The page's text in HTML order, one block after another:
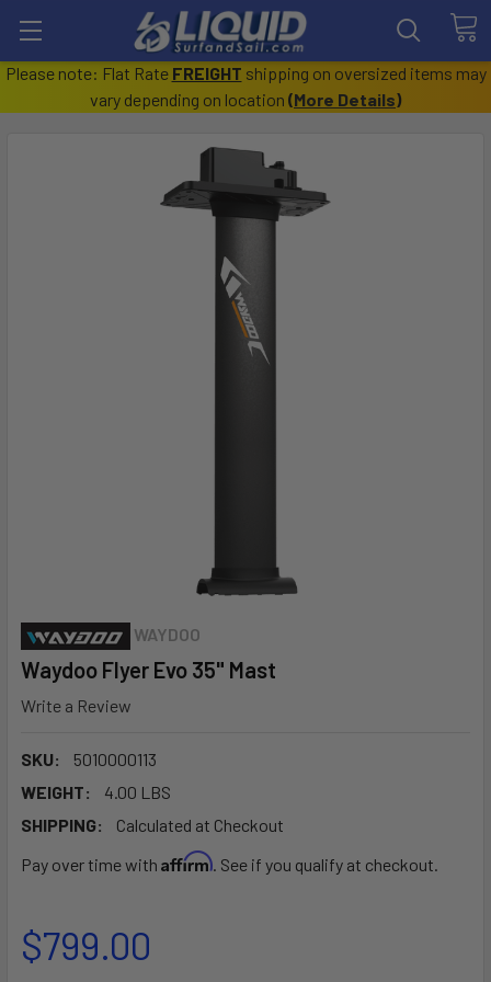
Please note: Flat Rate FREIGHT shipping on oversized items may
vary depending on location (More Details)
WAYDOO
Waydoo Flyer Evo 35" Mast
Write a Review
SKU:
5010000113
WEIGHT:
4.00 LBS
SHIPPING:
Calculated at Checkout
Pay over time with Affirm. See if you qualify at checkout.
$799.00